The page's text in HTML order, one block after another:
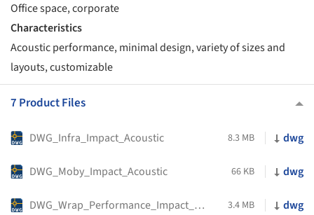
Office space, corporate
Characteristics
Acoustic performance, minimal design, variety of sizes and
layouts, customizable
7 Product Files
DWG_Infra_Impact_Acoustic 8.3 MB dwg
DWG_Moby_Impact_Acoustic 66 KB dwg
DWG_Wrap_Performance_Impact_Acoustic 3.4 MB dwg